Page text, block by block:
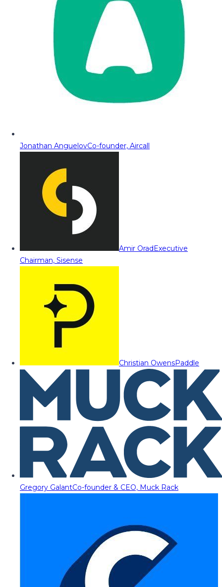
Jonathan AnguelovCo-founder, Aircall
Amir OradExecutive
Chairman, Sisense
Christian OwensPaddle
Gregory GalantCo-founder & CEO, Muck Rack